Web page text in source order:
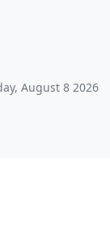
August 8 2026